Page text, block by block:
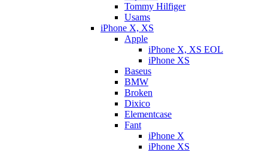
Tommy Hilfiger
Usams
iPhone X, XS
Apple
iPhone X, XS EOL
iPhone XS
Baseus
BMW
Broken
Dixicо
Elementcase
Fant
iPhone X
iPhone XS